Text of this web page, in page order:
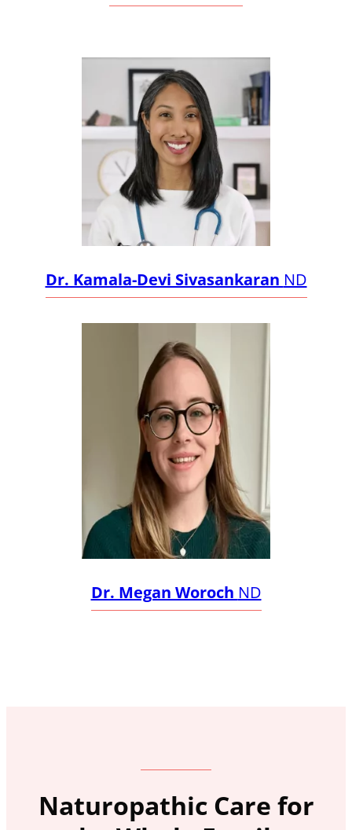
Dr. Kamala-Devi Sivasankaran ND
Dr. Megan Woroch ND
Naturopathic Care for